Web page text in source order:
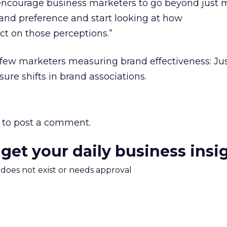
business marketers to go beyond just
preference and start looking at how
on those perceptions.”
marketers measuring brand effectiveness:
shifts in brand associations.
to post a comment.
your daily business
not exist or needs approval